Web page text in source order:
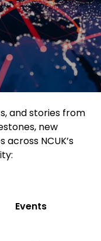
and stories from
new
NCUK’s
Events